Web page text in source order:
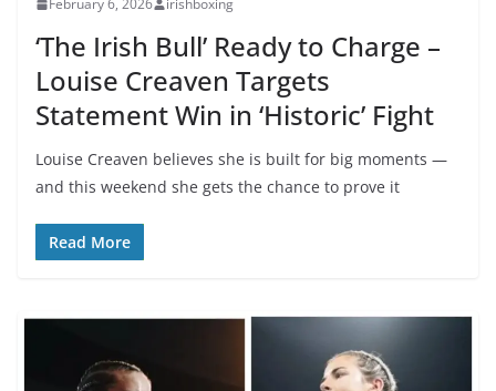
February 6, 2026 irishboxing
‘The Irish Bull’ Ready to Charge –
Louise Creaven Targets
Statement Win in ‘Historic’ Fight
Louise Creaven believes she is built for big moments —
and this weekend she gets the chance to prove it
Read More